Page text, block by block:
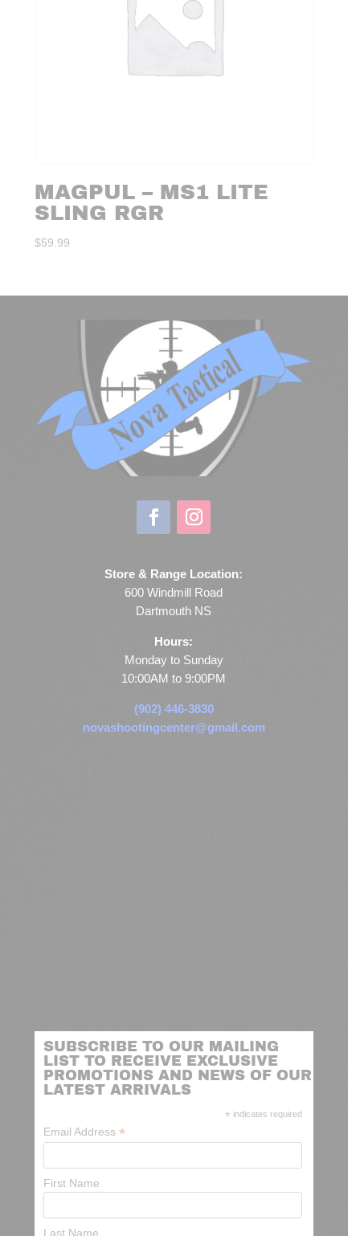
MAGPUL – MS1 LITE
SLING RGR
$59.99
Store & Range Location:
600 Windmill Road
Dartmouth NS
Hours:
Monday to Sunday
10:00AM to 9:00PM
(902) 446-3830
novashootingcenter@gmail.com
SUBSCRIBE TO OUR MAILING
LIST TO RECEIVE EXCLUSIVE
PROMOTIONS AND NEWS OF OUR
LATEST ARRIVALS
* indicates required
Email Address *
First Name
Last Name